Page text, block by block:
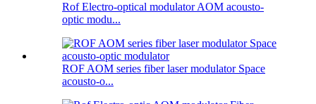
Rof Electro-optical modulator AOM acousto-
optic modu...
ROF AOM series fiber laser modulator Space
acousto-o...